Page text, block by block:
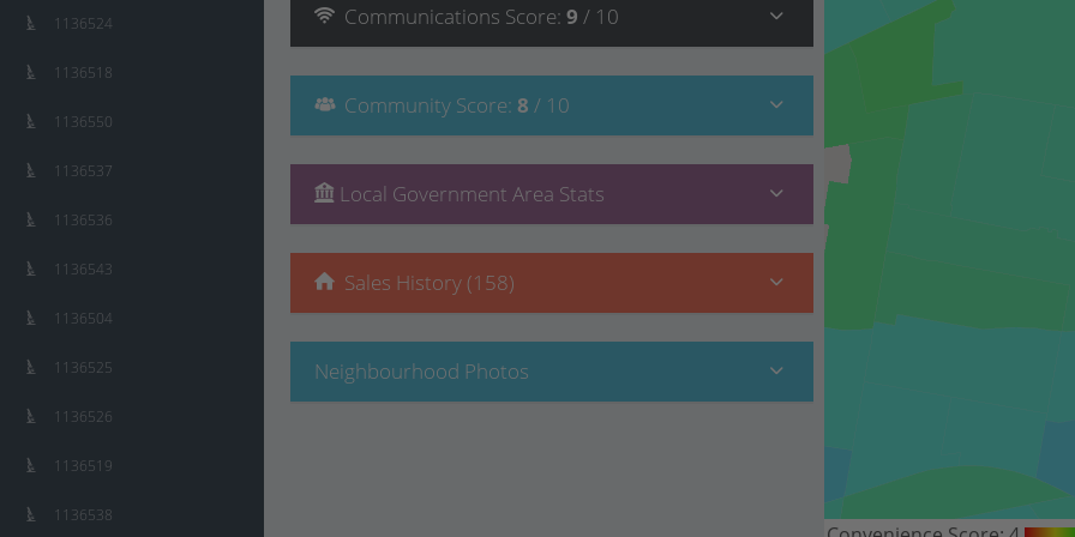
Communications Score: 9 / 10
Community Score: 8 / 10
Local Government Area Stats
Sales History (158)
Neighbourhood Photos
1136524
1136518
1136550
1136537
1136536
1136543
1136504
1136525
1136526
1136519
1136538